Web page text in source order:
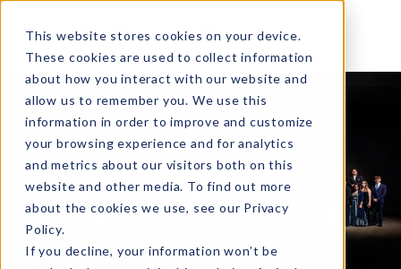
This website stores cookies on your device.
These cookies are used to collect information
about how you interact with our website and
allow us to remember you. We use this
information in order to improve and customize
your browsing experience and for analytics
and metrics about our visitors both on this
website and other media. To find out more
about the cookies we use, see our Privacy
Policy.
If you decline, your information won’t be
MENU